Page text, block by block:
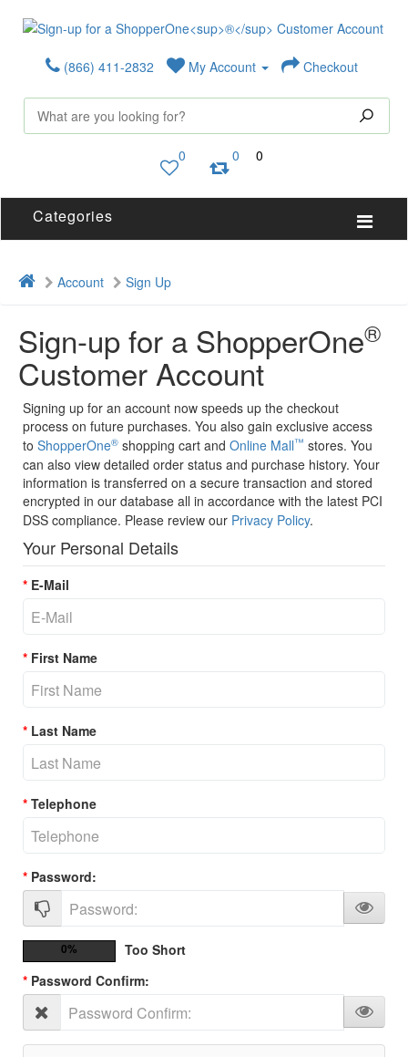
(866) 411-2832 My Account Checkout
0 0 0
Categories
Account Sign Up
Sign-up for a ShopperOne®
Customer Account
Signing up for an account now speeds up the checkout
process on future purchases. You also gain exclusive access
to ShopperOne® shopping cart and Online Mall™ stores. You
can also view detailed order status and purchase history. Your
information is transferred on a secure transaction and stored
encrypted in our database all in accordance with the latest PCI
DSS compliance. Please review our Privacy Policy.
Your Personal Details
E-Mail
First Name
Last Name
Telephone
Password:
0%
Too Short
Password Confirm: